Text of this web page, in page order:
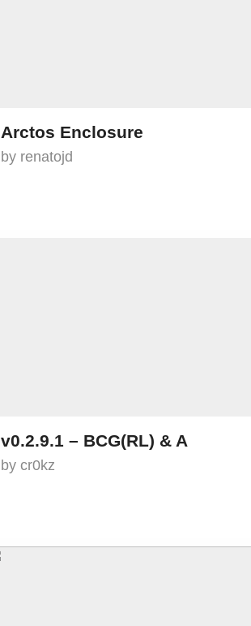
Arctos Enclosure
by renatojd
v0.2.9.1 – BCG(RL) & A
by cr0kz